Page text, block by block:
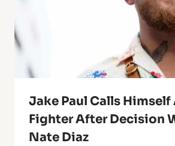
Jake Paul Calls Himself
Fighter After Decision
Nate Diaz